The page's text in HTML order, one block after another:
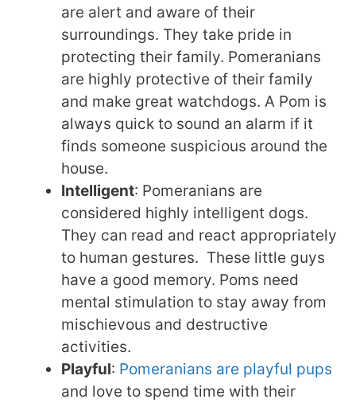
are alert and aware of their
surroundings. They take pride in
protecting their family. Pomeranians
are highly protective of their family
and make great watchdogs. A Pom is
always quick to sound an alarm if it
finds someone suspicious around the
house.
Intelligent: Pomeranians are
considered highly intelligent dogs.
They can read and react appropriately
to human gestures. These little guys
have a good memory. Poms need
mental stimulation to stay away from
mischievous and destructive
activities.
Playful: Pomeranians are playful pups
and love to spend time with their